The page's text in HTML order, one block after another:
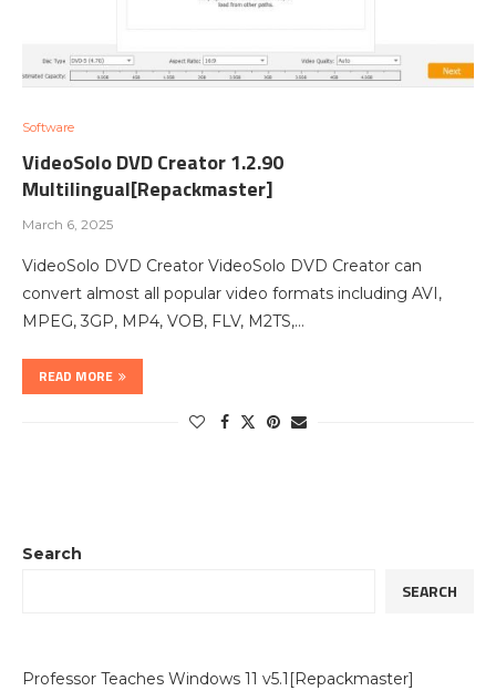
Software
VideoSolo DVD Creator 1.2.90
Multilingual[Repackmaster]
March 6, 2025
VideoSolo DVD Creator VideoSolo DVD Creator can
convert almost all popular video formats including AVI,
MPEG, 3GP, MP4, VOB, FLV, M2TS,…
READ MORE
Search
SEARCH
Professor Teaches Windows 11 v5.1[Repackmaster]